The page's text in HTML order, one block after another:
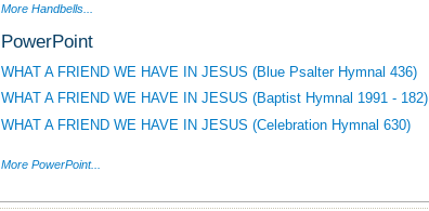
More Handbells...
PowerPoint
WHAT A FRIEND WE HAVE IN JESUS (Blue Psalter Hymnal 436)
WHAT A FRIEND WE HAVE IN JESUS (Baptist Hymnal 1991 - 182)
WHAT A FRIEND WE HAVE IN JESUS (Celebration Hymnal 630)
More PowerPoint...